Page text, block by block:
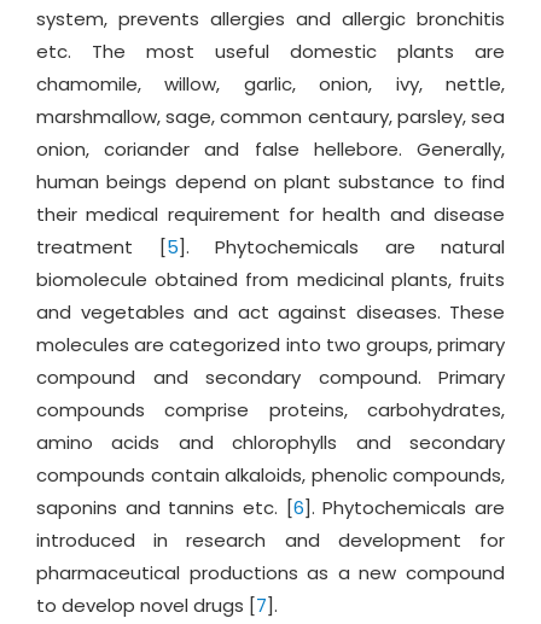
system, prevents allergies and allergic bronchitis
etc. The most useful domestic plants are
chamomile, willow, garlic, onion, ivy, nettle,
marshmallow, sage, common centaury, parsley, sea
onion, coriander and false hellebore. Generally,
human beings depend on plant substance to find
their medical requirement for health and disease
treatment [5]. Phytochemicals are natural
biomolecule obtained from medicinal plants, fruits
and vegetables and act against diseases. These
molecules are categorized into two groups, primary
compound and secondary compound. Primary
compounds comprise proteins, carbohydrates,
amino acids and chlorophylls and secondary
compounds contain alkaloids, phenolic compounds,
saponins and tannins etc. [6]. Phytochemicals are
introduced in research and development for
pharmaceutical productions as a new compound
to develop novel drugs [7].